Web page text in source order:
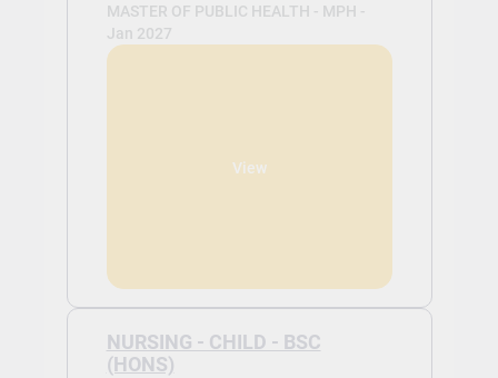
MASTER OF PUBLIC HEALTH - MPH -
Jan 2027
View
NURSING - CHILD - BSC
(HONS)